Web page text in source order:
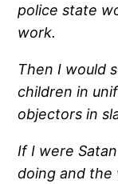
police state
work.
Then I would
children in
objectors in
If I were
doing and the